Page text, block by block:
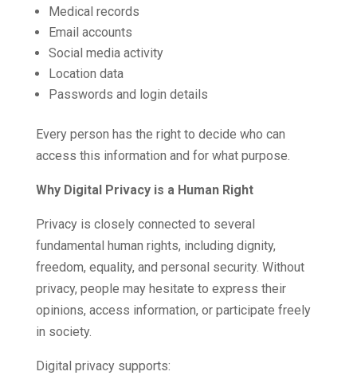
Medical records
Email accounts
Social media activity
Location data
Passwords and login details
Every person has the right to decide who can
access this information and for what purpose.
Why Digital Privacy is a Human Right
Privacy is closely connected to several
fundamental human rights, including dignity,
freedom, equality, and personal security. Without
privacy, people may hesitate to express their
opinions, access information, or participate freely
in society.
Digital privacy supports: